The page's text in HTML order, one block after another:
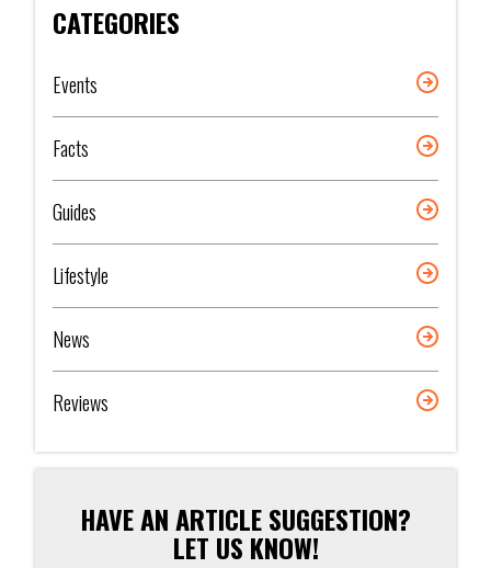
CATEGORIES
Events
Facts
Guides
Lifestyle
News
Reviews
HAVE AN ARTICLE SUGGESTION?
LET US KNOW!